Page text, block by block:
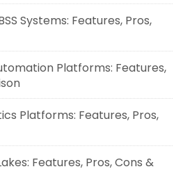
Systems: Features, Pros,
Platforms: Features,
Platforms: Features, Pros,
Features, Pros, Cons &